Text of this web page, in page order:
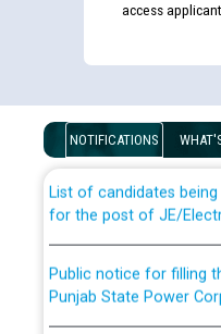
access
NOTIFICATIONS
examination against
for the post of JE/
Punjab State Power